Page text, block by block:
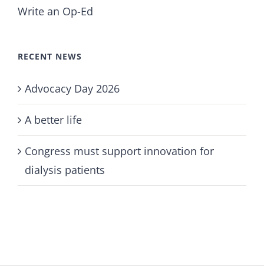
Write an Op-Ed
RECENT NEWS
Advocacy Day 2026
A better life
Congress must support innovation for
dialysis patients